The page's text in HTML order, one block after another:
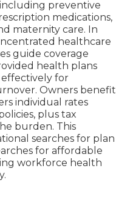
preventive
medications,
maternity care. In
healthcare
guide coverage
health plans
effectively for
Owners benefit
individual rates
plus tax
burden. This
searches for plan
for affordable
workforce health